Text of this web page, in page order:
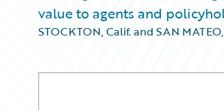
value to agents and
STOCKTON, Calif. and SAN